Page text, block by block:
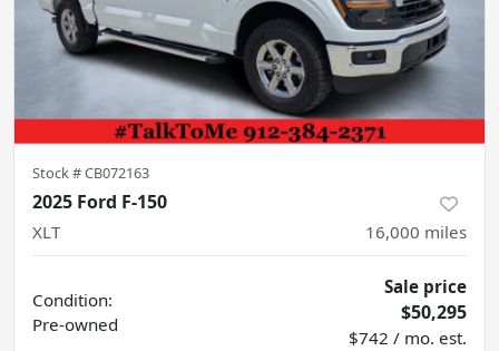
Stock #CB072163
2025 Ford F-150
XLT 16,000 miles
Condition:
Pre-owned
Sale price
$50,295
$742 / mo. est.